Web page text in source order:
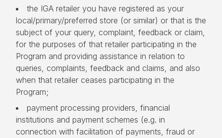
the IGA retailer you have registered as your
local/primary/preferred store (or similar) or that is the
subject of your query, complaint, feedback or claim,
for the purposes of that retailer participating in the
Program and providing assistance in relation to
queries, complaints, feedback and claims, and also
when that retailer ceases participating in the
Program;
payment processing providers, financial
institutions and payment schemes (e.g. in
connection with facilitation of payments, fraud or